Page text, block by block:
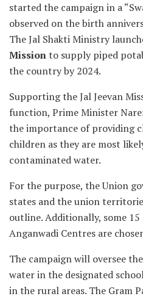
started the campaign in a
observed on the birth
The Jal Shakti Ministry
Missionto supply piped
the country by 2024.
Supporting the Jal Jeevan
function, Prime Minister
the importance of providing
children as they are most
contaminated water.
For the purpose, the Union
states and the union
outline. Additionally, some 15
Anganwadi Centres are
The campaign will oversee
water in the designated
in the rural areas. The Gram